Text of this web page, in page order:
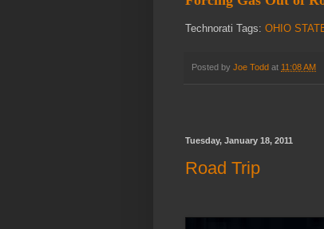
Technorati Tags: OHIO
Posted by Joe Todd at 11:08 AM
Tuesday, January 18, 2011
Road Trip